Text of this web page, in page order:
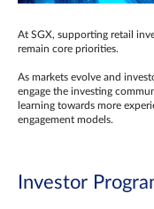
At SGX, supporting retail
remain core priorities.
As markets evolve and
engage the investing
learning towards more
engagement models.
Investor